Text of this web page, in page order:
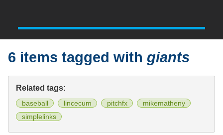
6 items tagged with giants
Related tags:
baseball lincecum pitchfx
mikematheny
simplelinks